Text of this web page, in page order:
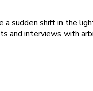
sudden shift in the
and interviews with